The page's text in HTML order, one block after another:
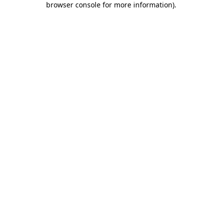
browser console for more information).